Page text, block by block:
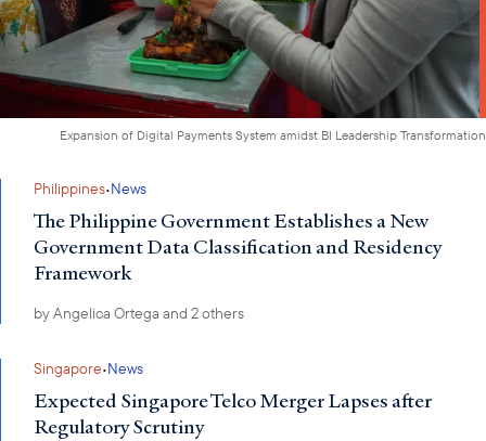
Expansion of Digital Payments System amidst BI Leadership Transformation
Philippines·News
The Philippine Government Establishes a New
Government Data Classification and Residency
Framework
byAngelica Ortega and 2 others
Singapore·News
Expected Singapore Telco Merger Lapses after
Regulatory Scrutiny